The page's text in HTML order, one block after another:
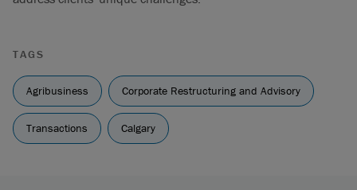
TAGS
Agribusiness Corporate Restructuring and Advisory
Transactions Calgary